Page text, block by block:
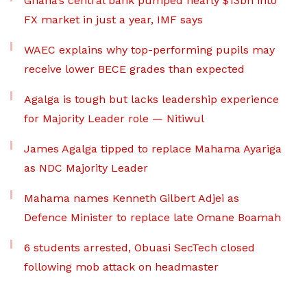
FX market in just a year, IMF says
WAEC explains why top-performing pupils may
receive lower BECE grades than expected
Agalga is tough but lacks leadership experience
for Majority Leader role — Nitiwul
James Agalga tipped to replace Mahama Ayariga
as NDC Majority Leader
Mahama names Kenneth Gilbert Adjei as
Defence Minister to replace late Omane Boamah
6 students arrested, Obuasi SecTech closed
following mob attack on headmaster